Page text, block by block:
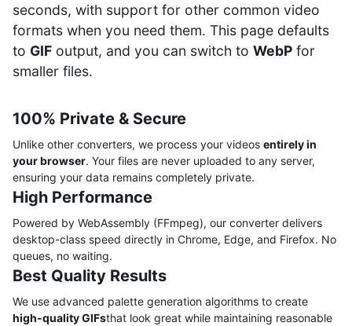
seconds, with support for other common video
formats when you need them. This page defaults
to GIF output, and you can switch to WebP for
smaller files.
100% Private & Secure
Unlike other converters, we process your videos entirely in
your browser. Your files are never uploaded to any server,
ensuring your data remains completely private.
High Performance
Powered by WebAssembly (FFmpeg), our converter delivers
desktop-class speed directly in Chrome, Edge, and Firefox. No
queues, no waiting.
Best Quality Results
We use advanced palette generation algorithms to create
high-quality GIFsthat look great while maintaining reasonable